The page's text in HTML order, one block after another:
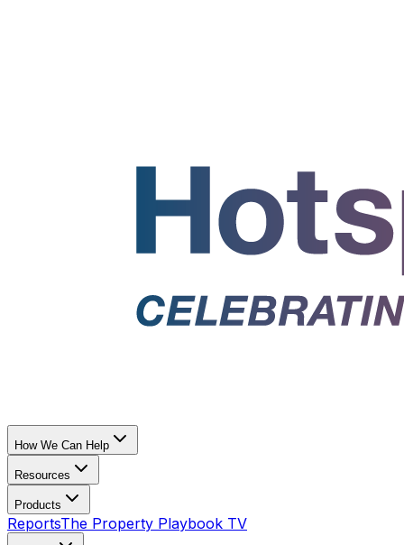
How We Can Help
Resources
Products
ReportsThe Property Playbook TV